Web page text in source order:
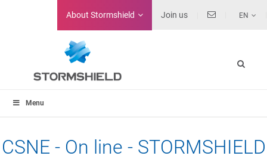
About Stormshield Join us EN
Menu
CSNE - On line - STORMSHIELD